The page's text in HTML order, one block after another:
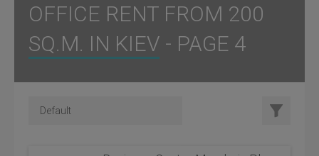
OFFICE RENT FROM 200
SQ.M. IN KIEV - PAGE 4